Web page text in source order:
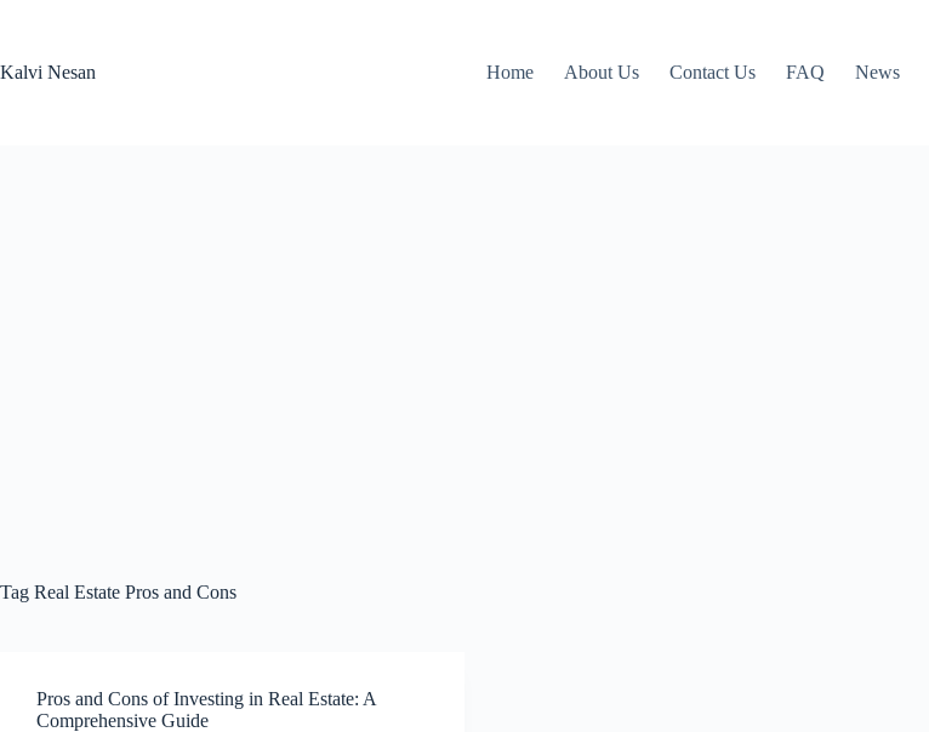
Kalvi Nesan
Home About Us Contact Us FAQ News
Tag Real Estate Pros and Cons
Pros and Cons of Investing in Real Estate: A
Comprehensive Guide